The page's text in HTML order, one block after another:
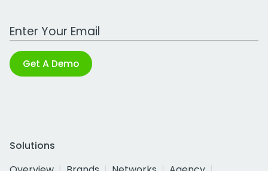
Work Email Address
Get A Demo
Solutions